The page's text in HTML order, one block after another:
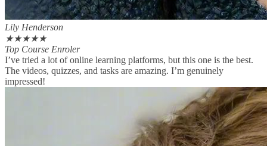
Lily Henderson
★★★★★
Top Course Enroler
I’ve tried a lot of online learning platforms, but this one is the best.
The videos, quizzes, and tasks are amazing. I’m genuinely
impressed!